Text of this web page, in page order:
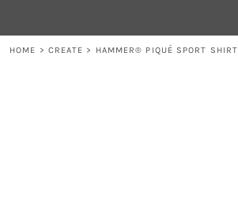
HOME > CREATE > HAMMER® PIQUÉ SPORT SHIRT
CURRENCY: